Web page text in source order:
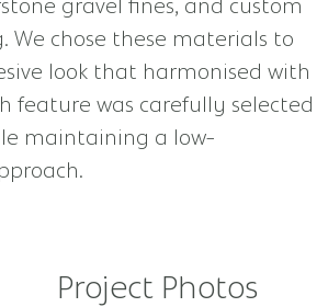
gravel fines, and custom
We chose these materials to
look that harmonised with
feature was carefully selected
maintaining a low-
Project Photos